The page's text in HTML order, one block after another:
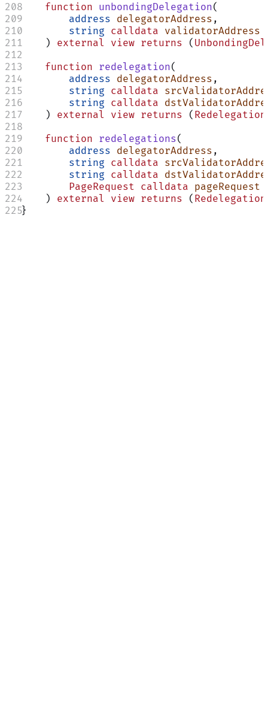
    function
unbondingDelegation(
        address
delegatorAddress ,
        string
calldata validatorAddress
    )
external view returns (
    function
redelegation(
        address
delegatorAddress ,
        string
calldata
        string
calldata
    )
external view returns ( Redelegation
    function
redelegations(
        address
delegatorAddress ,
        string
calldata
        string
calldata
        PageRequest
calldata pageRequest
    )
external view returns (
}
Responses
are
generated
using
AI
and
may
contain
mistakes.